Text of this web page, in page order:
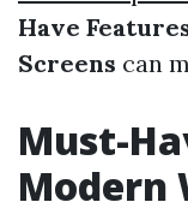
Have
Screens can
Must-
Modern